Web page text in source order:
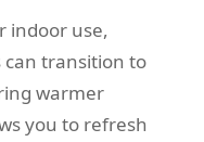
indoor use,
transition to
warmer
you to refresh